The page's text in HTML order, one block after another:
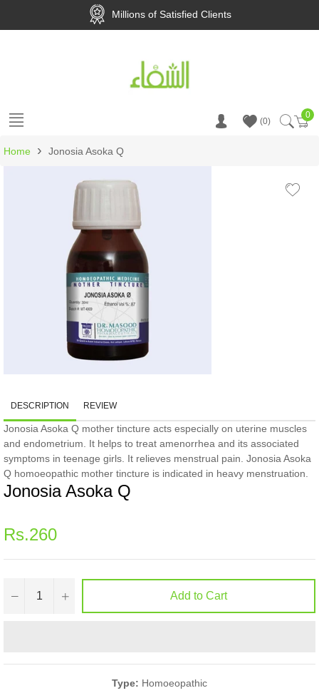
Millions of Satisfied Clients
0
0
Home › Jonosia Asoka Q
DESCRIPTION REVIEW
Jonosia Asoka Q mother tincture acts especially on uterine muscles
and endometrium. It helps to treat amenorrhea and its associated
symptoms in teenage girls. It relieves menstrual pain. Jonosia Asoka
Q homoeopathic mother tincture is indicated in heavy menstruation.
Jonosia Asoka Q
Regular
price
Rs.260
− + Add to Cart
Type: Homoeopathic